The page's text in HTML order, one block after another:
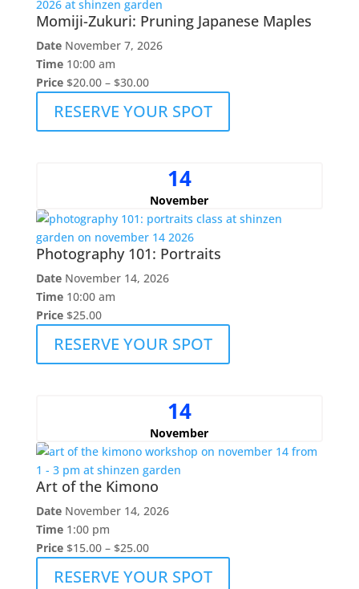
Momiji-Zukuri: Pruning Japanese Maples
Date November 7, 2026
Time 10:00 am
Price $20.00 – $30.00
RESERVE YOUR SPOT
14
November
Photography 101: Portraits
Date November 14, 2026
Time 10:00 am
Price $25.00
RESERVE YOUR SPOT
14
November
Art of the Kimono
Date November 14, 2026
Time 1:00 pm
Price $15.00 – $25.00
RESERVE YOUR SPOT